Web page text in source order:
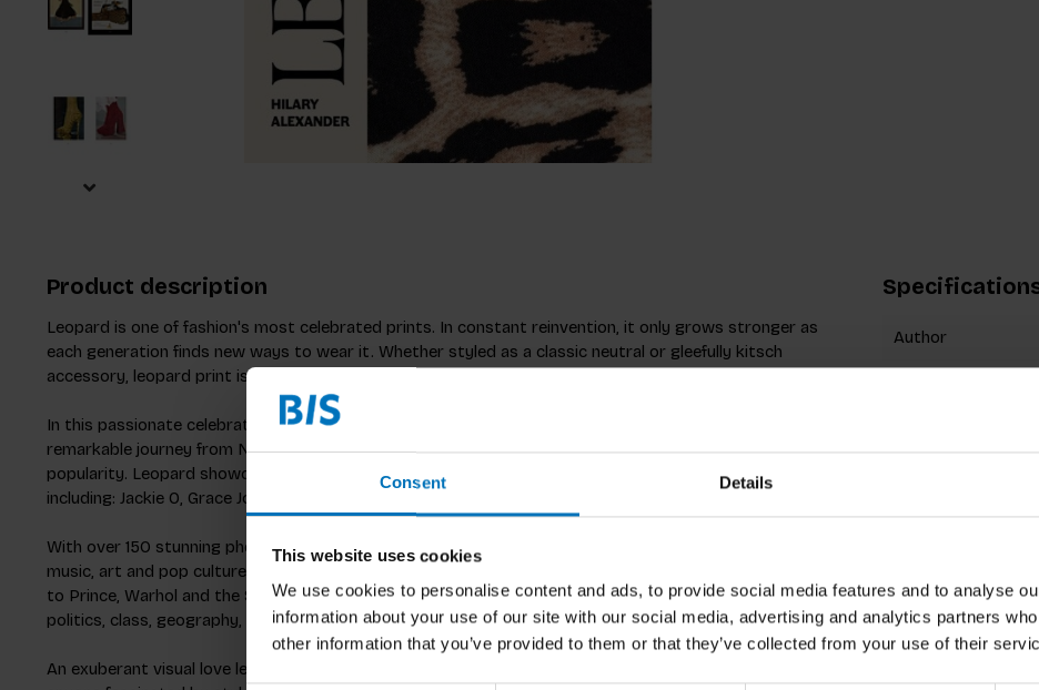
Consent Details
This website uses cookies
We use cookies to personalise content and ads, to provide social media features and to analyse
information about your use of our site with our social media, advertising and analytics partners
other information that you’ve provided to them or that they’ve collected from your use of their
Product description
Leopard is one of fashion's most celebrated prints. In constant reinvention, it only grows stronger as
each generation finds new ways to wear it. Whether styled as a classic neutral or gleefully kitsch
accessory, leopard print is fashion's perennial wild card.
In this passionate celebration, acclaimed fashion journalist Hilary Alexander traces leopard print's
remarkable journey from Neolithic cave paintings and Greek mythology to contemporary
popularity. Leopard showcases an astonishing array of icons who have shaped the print's legacy,
including: Jackie O, Grace Jones, Kate Moss, Beyoncé and Nicki Minaj.
With over 150 stunning photographs, Leopard
explores the print's enduring appeal across film, fashion,
music, art and pop culture. From Versace and YSL to Cavalli and Dior, from Audrey Hepburn in Charade
to Prince, Warhol and the Sex Pistols - we discover ways in which leopard print has crossed divides of
politics, class, geography, creative mediums and taste.
An exuberant visual love letter to fashion's enduring and charismatic print,
Author
ISBN